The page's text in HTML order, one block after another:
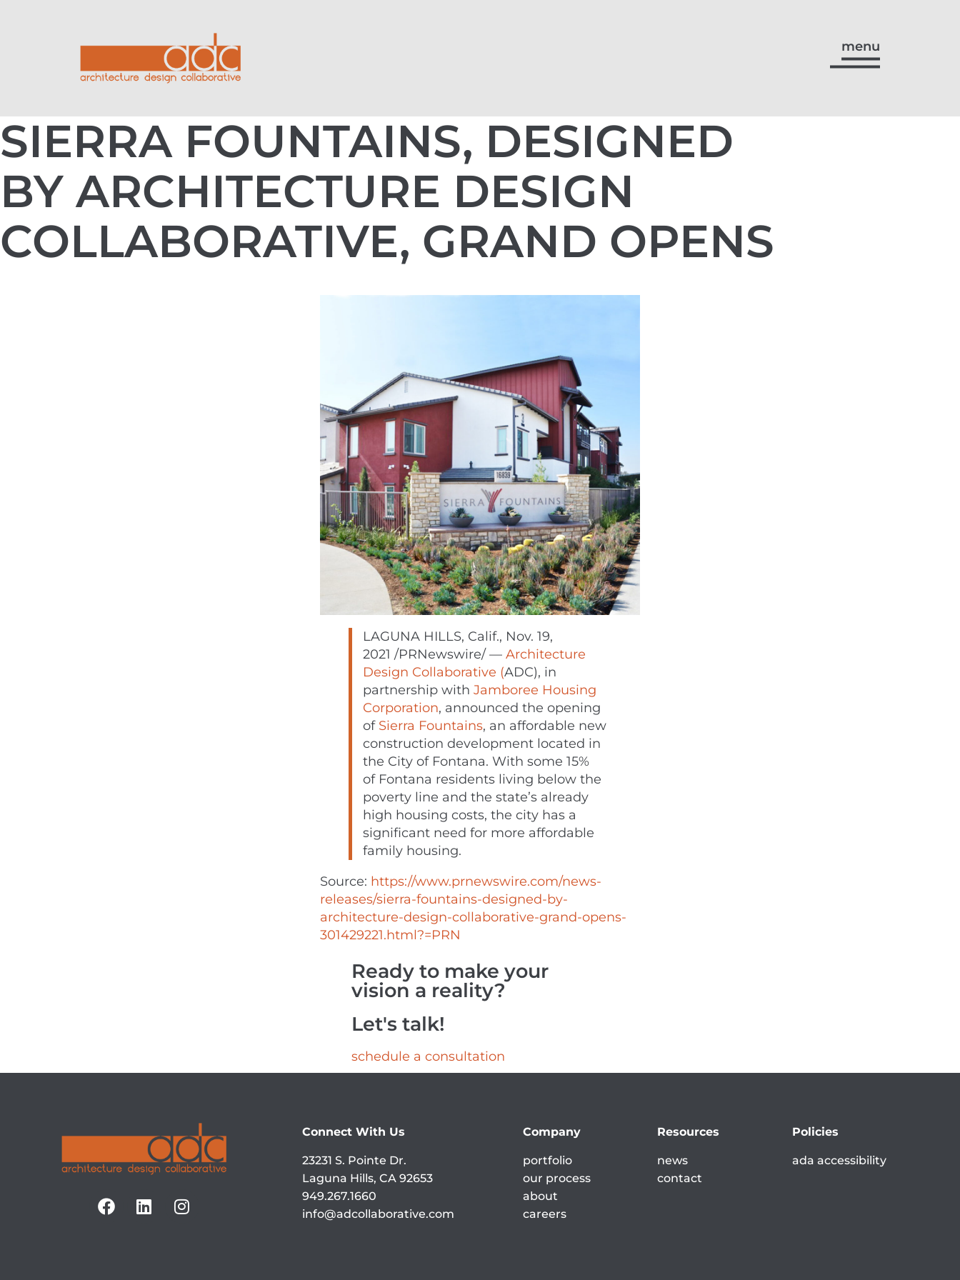
menu
SIERRA FOUNTAINS, DESIGNED
BY ARCHITECTURE DESIGN
COLLABORATIVE, GRAND OPENS
LAGUNA HILLS, Calif., Nov. 19,
2021 /PRNewswire/ — Architecture
Design Collaborative (ADC), in
partnership with Jamboree Housing
Corporation, announced the opening
of Sierra Fountains, an affordable new
construction development located in
the City of Fontana. With some 15%
of Fontana residents living below the
poverty line and the state’s already
high housing costs, the city has a
significant need for more affordable
family housing.
Source: https://www.prnewswire.com/news-
releases/sierra-fountains-designed-by-
architecture-design-collaborative-grand-opens-
301429221.html?=PRN
Ready to make your
vision a reality?
Let's talk!
schedule a consultation
Connect With Us
23231 S. Pointe Dr.
Laguna Hills, CA 92653
949.267.1660
info@adcollaborative.com
Company
portfolio
our process
about
careers
Resources
news
contact
Policies
ada accessibility